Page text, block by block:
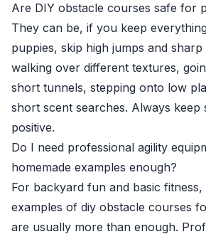
Are DIY obstacle courses safe for
They can be, if you keep
puppies, skip high jumps and
walking over different textures,
short tunnels, stepping onto low
short scent searches. Always keep
positive.
Do I need professional agility
homemade examples enough?
For backyard fun and basic fitness,
examples of diy obstacle courses
are usually more than enough.